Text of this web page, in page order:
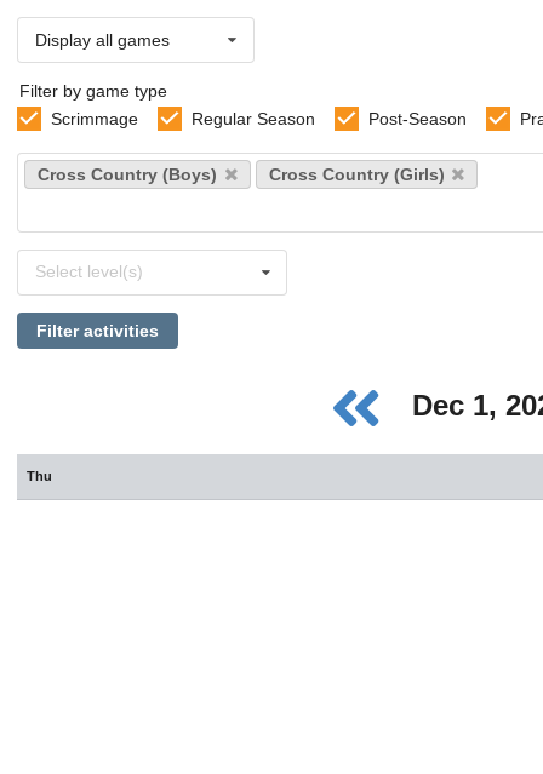
Display all games
Filter by game type
Scrimmage
Regular Season Post-Season
Select
sports
Cross Country (Boys) Cross Country (Girls)
levels
Select level(s)
Filter activities
Dec 1,
Thu